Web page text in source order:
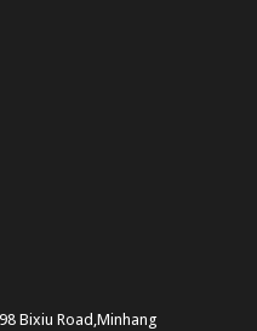
Bixiu Road,Minhang